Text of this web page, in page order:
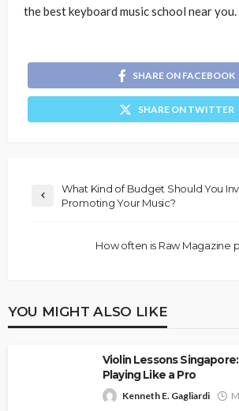
the best keyboard music school near you.
SHARE ON FACEBOOK
SHARE ON TWITTER
What Kind of Budget Should You
Promoting Your Music?
How often is Raw Magazine
YOU MIGHT ALSO LIKE
Violin Lessons
Playing Like a Pro
Kenneth E. Gagliardi